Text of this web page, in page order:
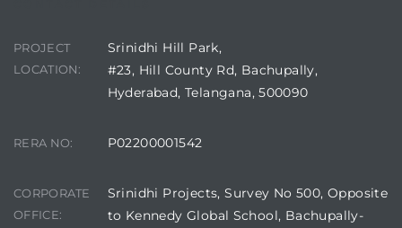
PROJECT
LOCATION:
Srinidhi Hill Park,
#23, Hill County Rd, Bachupally,
Hyderabad, Telangana, 500090
RERA NO: P02200001542
CORPORATE
OFFICE:
Srinidhi Projects, Survey No 500, Opposite
to Kennedy Global School, Bachupally-